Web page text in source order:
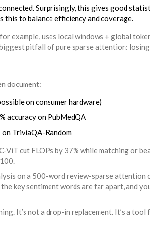
Surprisingly, this gives good
this to balance efficiency and coverage.
example, uses local windows + global
pitfall of pure sparse attention:
document:
on consumer hardware)
accuracy on PubMedQA
on TriviaQA-Random
ViT cut FLOPs by 37% while matching or
on a 500-word review-sparse attention
key sentiment words are far apart, and
It’s not a drop-in replacement. It’s a